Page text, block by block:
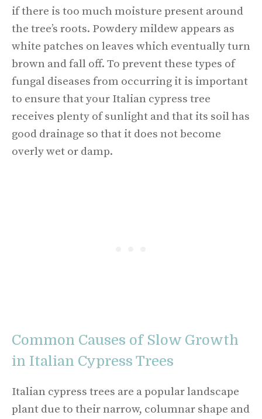
if there is too much moisture present around
the tree’s roots. Powdery mildew appears as
white patches on leaves which eventually turn
brown and fall off. To prevent these types of
fungal diseases from occurring it is important
to ensure that your Italian cypress tree
receives plenty of sunlight and that its soil has
good drainage so that it does not become
overly wet or damp.
Common Causes of Slow Growth
in Italian Cypress Trees
Italian cypress trees are a popular landscape
plant due to their narrow, columnar shape and